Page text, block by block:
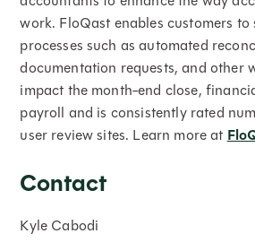
work. FloQast enables customers to
processes such as automated
documentation requests, and other
impact the month-end close,
payroll and is consistently rated
user review sites. Learn more at
Contact
Kyle Cabodi